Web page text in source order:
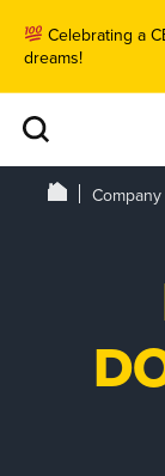
Celebrating a
dreams!
Company